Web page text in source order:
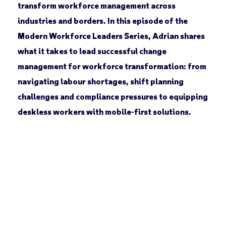
transform workforce management across
industries and borders. In this episode of the
Modern Workforce Leaders Series, Adrian shares
what it takes to lead successful change
management for workforce transformation: from
navigating labour shortages, shift planning
challenges and compliance pressures to equipping
deskless workers with mobile-first solutions.